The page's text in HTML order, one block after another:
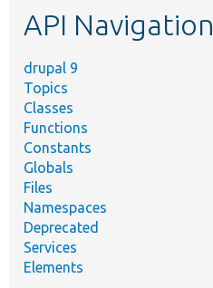
API Navigation
drupal 9
Topics
Classes
Functions
Constants
Globals
Files
Namespaces
Deprecated
Services
Elements